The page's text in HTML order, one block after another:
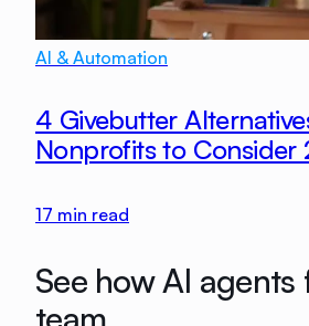
AI & Automation
4 Givebutter
Nonprofits to Consider
17 min read
See how AI agents
team